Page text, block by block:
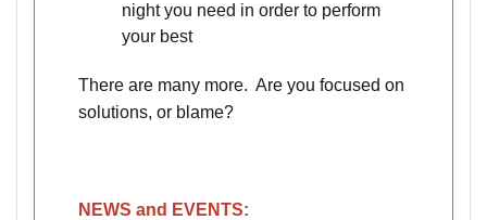
night you need in order to perform
your best
There are many more. Are you focused on
solutions, or blame?
NEWS and EVENTS: